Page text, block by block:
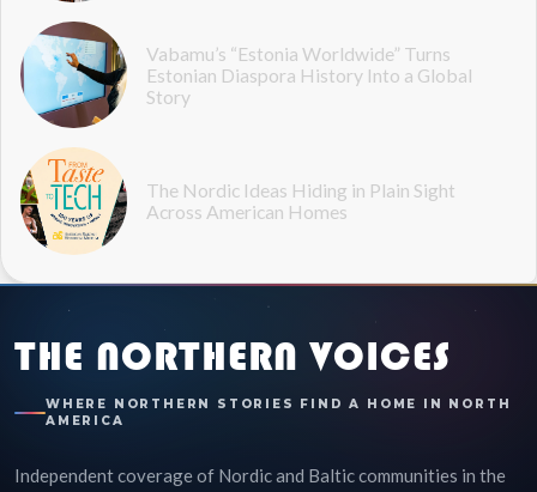
Vabamu’s “Estonia Worldwide” Turns
Estonian Diaspora History Into a Global
Story
The Nordic Ideas Hiding in Plain Sight
Across American Homes
THE NORTHERN VOICES
WHERE NORTHERN STORIES FIND A HOME IN NORTH
AMERICA
Independent coverage of Nordic and Baltic communities in the